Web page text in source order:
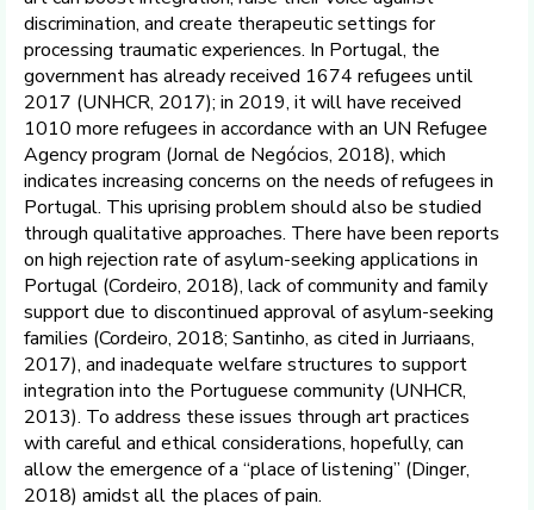
discrimination, and create therapeutic settings for
processing traumatic experiences. In Portugal, the
government has already received 1674 refugees until
2017 (UNHCR, 2017); in 2019, it will have received
1010 more refugees in accordance with an UN Refugee
Agency program (Jornal de Negócios, 2018), which
indicates increasing concerns on the needs of refugees in
Portugal. This uprising problem should also be studied
through qualitative approaches. There have been reports
on high rejection rate of asylum-seeking applications in
Portugal (Cordeiro, 2018), lack of community and family
support due to discontinued approval of asylum-seeking
families (Cordeiro, 2018; Santinho, as cited in Jurriaans,
2017), and inadequate welfare structures to support
integration into the Portuguese community (UNHCR,
2013). To address these issues through art practices
with careful and ethical considerations, hopefully, can
allow the emergence of a “place of listening” (Dinger,
2018) amidst all the places of pain.